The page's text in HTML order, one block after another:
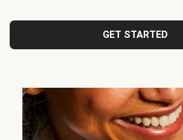
GET STARTED